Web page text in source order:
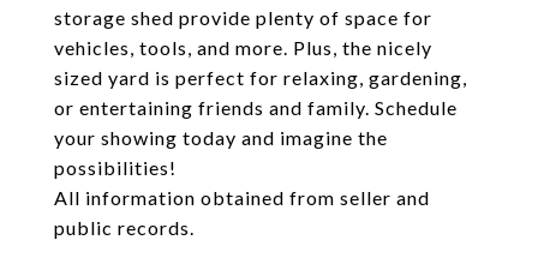
storage shed provide plenty of space for
vehicles, tools, and more. Plus, the nicely
sized yard is perfect for relaxing, gardening,
or entertaining friends and family. Schedule
your showing today and imagine the
possibilities!
All information obtained from seller and
public records.